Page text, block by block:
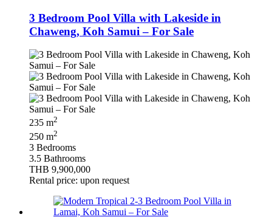
3 Bedroom Pool Villa with Lakeside in
Chaweng, Koh Samui – For Sale
235 m2
250 m2
3 Bedrooms
3.5 Bathrooms
THB 9,900,000
Rental price: upon request